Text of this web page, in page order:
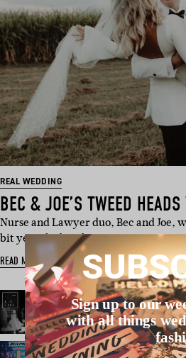
REAL WEDDING
BEC & JOE’S TWEED
Nurse and Lawyer duo, Bec and Joe,
bit years before fina…
READ MORE
Sign up to our
with all things